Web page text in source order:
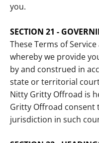
you.
SECTION 21 -
These Terms of
whereby we provide
by and construed in
state or territorial
Nitty Gritty Offroad is
Gritty Offroad consent
jurisdiction in such